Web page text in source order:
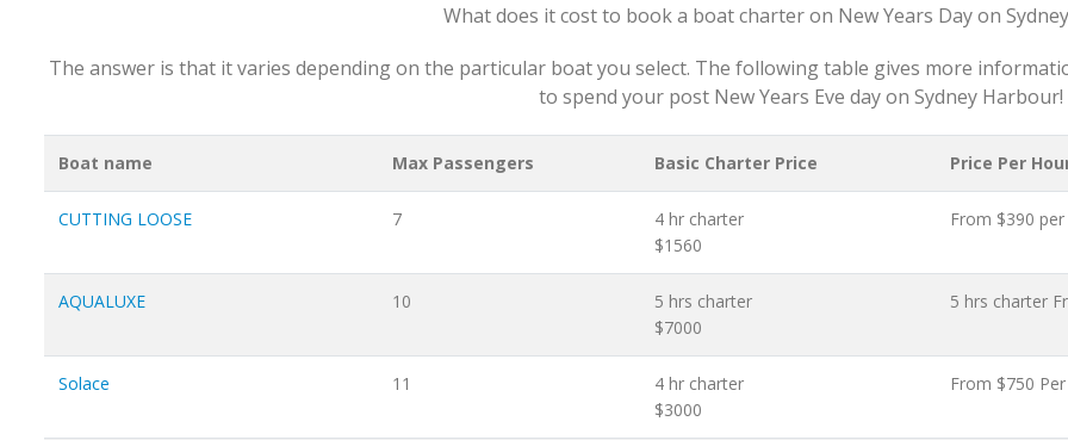
What does it cost to book a boat charter on New Years Day on
The answer is that it varies depending on the particular boat you select. The following table gives more
to spend your post New Years Eve day on Sydney Harbour!
Boat name Max Passengers Basic Charter Price Price Per
CUTTING LOOSE 7
4 hr charter
$1560
From $390
AQUALUXE 10
5 hrs charter
$7000
5 hrs charter
Solace 11
4 hr charter
$3000
From $750